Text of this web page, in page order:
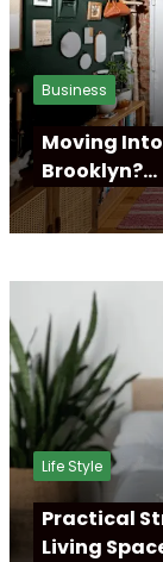
Business
Moving
Brooklyn?…
Life Style
Practical
Living